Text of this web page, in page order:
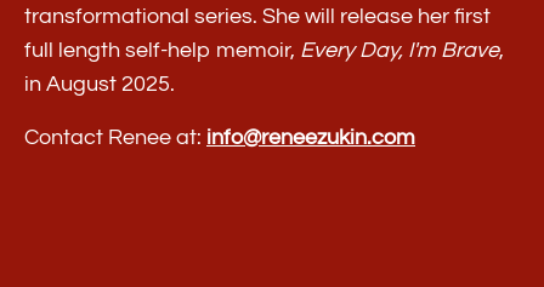
transformational series. She will release her first
full length self-help memoir, Every Day, I'm Brave,
in August 2025.
Contact Renee at: info@reneezukin.com